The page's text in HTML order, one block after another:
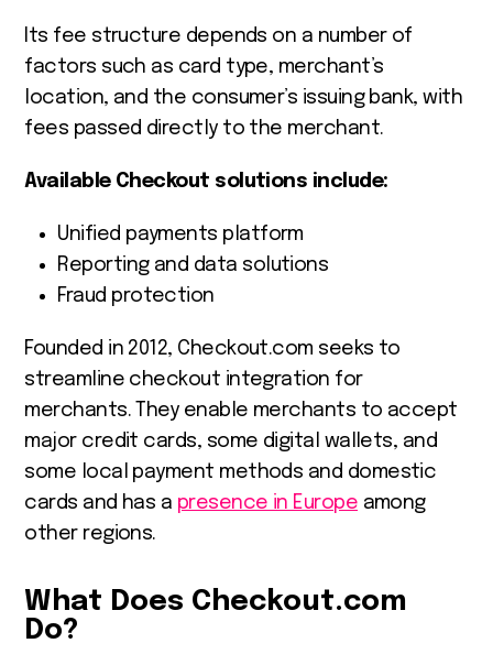
Its fee structure depends on a number of
factors such as card type, merchant’s
location, and the consumer’s issuing bank, with
fees passed directly to the merchant.
Available Checkout solutions include:
Unified payments platform
Reporting and data solutions
Fraud protection
Founded in 2012, Checkout.com seeks to
streamline checkout integration for
merchants. They enable merchants to accept
major credit cards, some digital wallets, and
some local payment methods and domestic
cards and has a presence in Europe among
other regions.
What Does Checkout.com
Do?